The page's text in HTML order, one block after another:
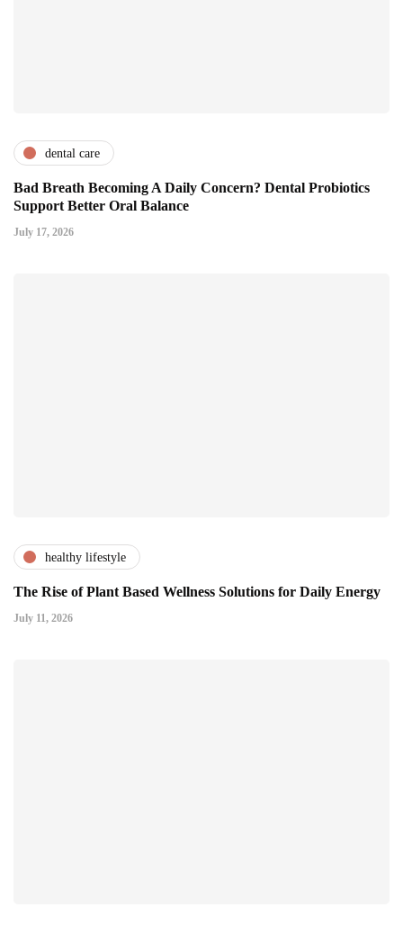
dental care
Bad Breath Becoming A Daily Concern? Dental Probiotics
Support Better Oral Balance
July 17, 2026
healthy lifestyle
The Rise of Plant Based Wellness Solutions for Daily Energy
July 11, 2026